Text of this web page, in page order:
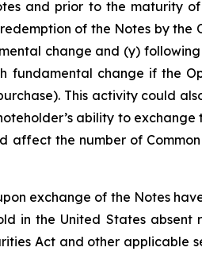
and prior to the maturity
of the Notes by
change and (y)
fundamental change if the
This activity could
ability to
the number of
exchange of the Notes
in the United States
Act and other applicable